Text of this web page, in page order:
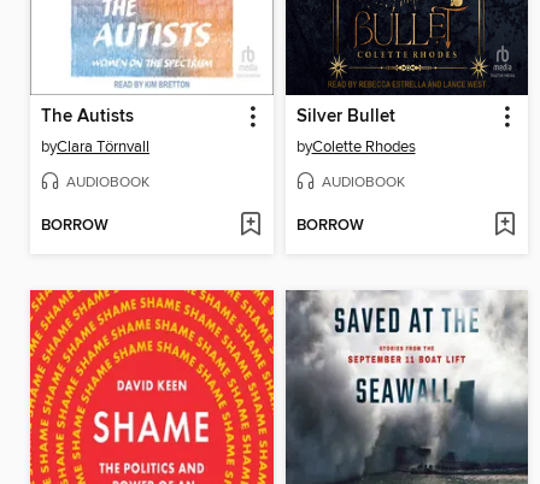
The Autists
byClara Törnvall
AUDIOBOOK
BORROW
Silver Bullet
byColette Rhodes
AUDIOBOOK
BORROW